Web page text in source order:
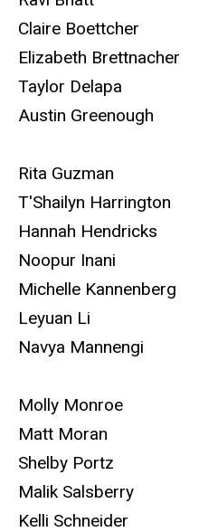
Claire Boettcher
Elizabeth Brettnacher
Taylor Delapa
Austin Greenough
Rita Guzman
T'Shailyn Harrington
Hannah Hendricks
Noopur Inani
Michelle Kannenberg
Leyuan Li
Navya Mannengi
Molly Monroe
Matt Moran
Shelby Portz
Malik Salsberry
Kelli Schneider